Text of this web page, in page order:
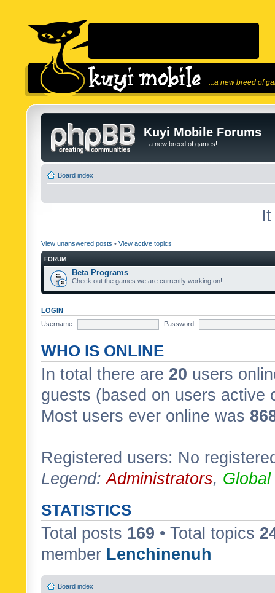
...a new breed of
Kuyi Mobile Forums
...a new breed of games!
Board index
View unanswered posts • View active topics
FORUM
Beta Programs
Check out the games we are currently working on!
LOGIN
Username:
Password:
WHO IS ONLINE
In total there are 20 users
guests (based on users active
Most users ever online was
Registered users: No
Legend:Administrators,
STATISTICS
Total posts 169 • Total topics
member Lenchinenuh
Board index